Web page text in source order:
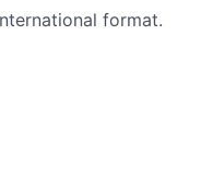
format.